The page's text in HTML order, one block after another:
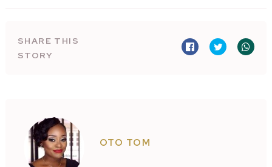
SHARE THIS
STORY
OTO TOM